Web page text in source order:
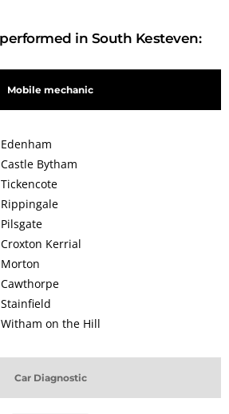
in South Kesteven:
Mobile mechanic
Car Diagnostic
Edenham
Castle Bytham
Tickencote
Rippingale
Pilsgate
Croxton Kerrial
Morton
Cawthorpe
Stainfield
Witham on the Hill